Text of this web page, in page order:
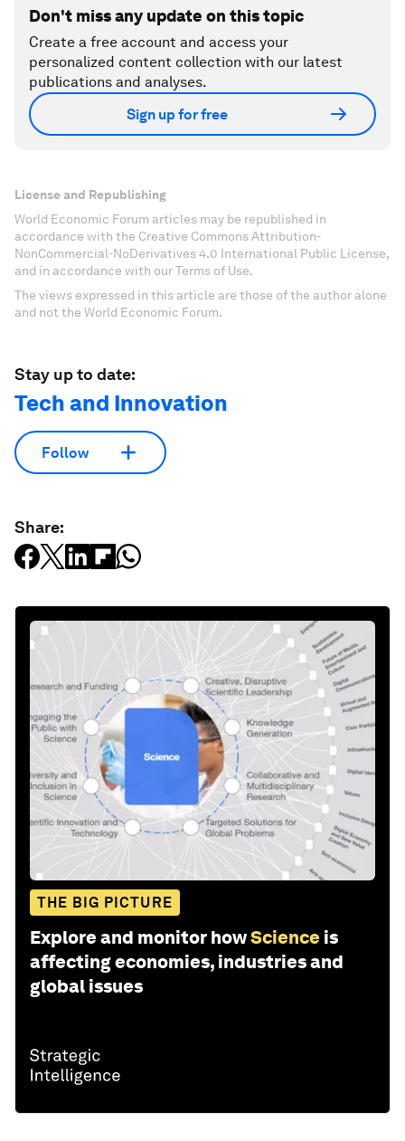
Don't miss any update on this topic
Create a free account and access your
personalized content collection with our latest
publications and analyses.
Sign up for free
License and Republishing
World Economic Forum articles may be republished in
accordance with the Creative Commons Attribution-
NonCommercial-NoDerivatives 4.0 International Public License,
and in accordance with our Terms of Use.
The views expressed in this article are those of the author alone
and not the World Economic Forum.
Stay up to date:
Tech and Innovation
Follow
Share:
THE BIG PICTURE
Explore and monitor howScience is
affecting economies, industries and
global issues